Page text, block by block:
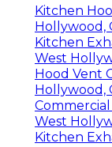
Kitchen
Hollywood,
Kitchen
West
Hood Vent
Hollywood,
West
Kitchen